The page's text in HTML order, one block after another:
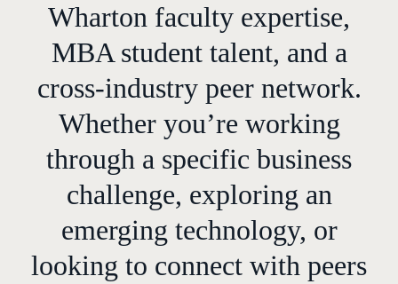
Wharton faculty expertise,
MBA student talent, and a
cross-industry peer network.
Whether you’re working
through a specific business
challenge, exploring an
emerging technology, or
looking to connect with peers